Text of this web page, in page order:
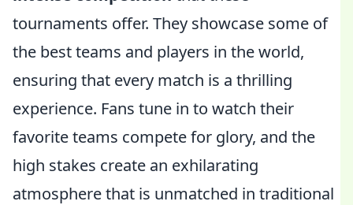
tournaments offer. They showcase some of
the best teams and players in the world,
ensuring that every match is a thrilling
experience. Fans tune in to watch their
favorite teams compete for glory, and the
high stakes create an exhilarating
atmosphere that is unmatched in traditional